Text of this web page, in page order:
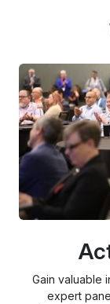
Gain valuable
expert